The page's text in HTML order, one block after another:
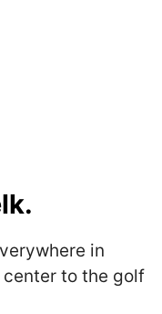
in
center to the golf